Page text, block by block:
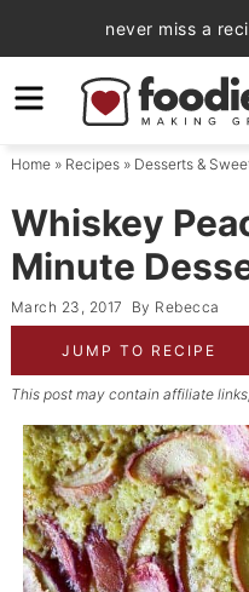
to
primary
navigation
Skip
to
content
Skip
primary
sidebar
never miss a
Home» Recipes» Desserts &
Whiskey
Minute
March 23, 2017 By Rebecca
JUMP TO RECIPE
This post may contain affiliate